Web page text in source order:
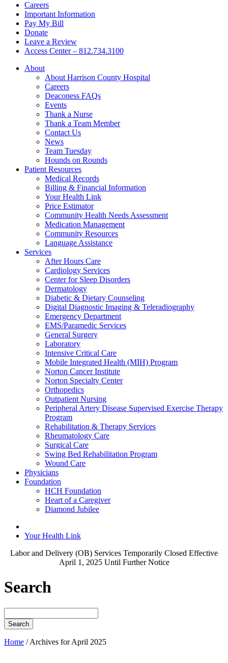
Careers
Important Information
Pay My Bill
Donate
Leave a Review
Access Center – 812.734.3100
About
About Harrison County Hospital
Careers
Deaconess FAQs
Events
Thank a Nurse
Thank a Team Member
Contact Us
News
Team Tuesday
Hounds on Rounds
Patient Resources
Medical Records
Billing & Financial Information
Your Health Link
Price Estimator
Community Health Needs Assessment
Medication Management
Community Resources
Language Assistance
Services
After Hours Care
Cardiology Services
Center for Sleep Disorders
Dermatology
Diabetic & Dietary Counseling
Digital Diagnostic Imaging & Teleradiography
Emergency Department
EMS/Paramedic Services
General Surgery
Laboratory
Intensive Critical Care
Mobile Integrated Health (MIH) Program
Norton Cancer Institute
Norton Specialty Center
Orthopedics
Outpatient Nursing
Peripheral Artery Disease Supervised Exercise Therapy
Program
Rehabilitation & Therapy Services
Rheumatology Care
Surgical Care
Swing Bed Rehabilitation Program
Wound Care
Physicians
Foundation
HCH Foundation
Heart of a Caregiver
Diamond Jubilee
Your Health Link
Labor and Delivery (OB) Services Temporarily Closed Effective
April 1, 2025 Until Further Notice
Search
for:
Home /Archives for April 2025